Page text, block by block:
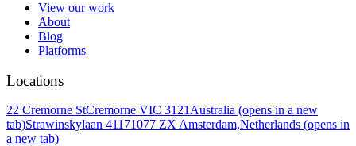
View our work
About
Blog
Platforms
Locations
22 Cremorne StCremorne VIC 3121 Australia (opens in a new
tab)Strawinskylaan 41171077 ZX Amsterdam,Netherlands (opens in
a new tab)